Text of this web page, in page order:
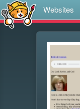
Websites